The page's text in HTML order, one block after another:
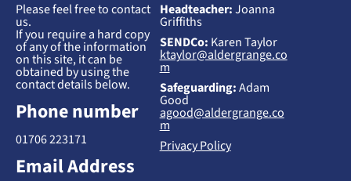
Please feel free to contact
us.
If you require a hard copy
of any of the information
on this site, it can be
obtained by using the
contact details below.
Phone number
01706 223171
Email Address
Headteacher:Joanna
Griffiths
SENDCo: Karen Taylor
ktaylor@aldergrange.co
m
Safeguarding:Adam
Good
agood@aldergrange.co
m
Privacy Policy